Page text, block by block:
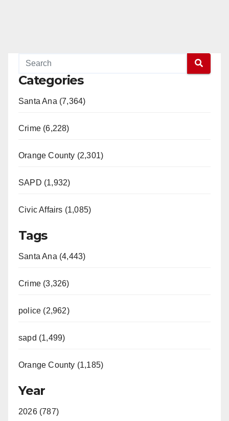
Categories
Santa Ana (7,364)
Crime (6,228)
Orange County (2,301)
SAPD (1,932)
Civic Affairs (1,085)
Tags
Santa Ana (4,443)
Crime (3,326)
police (2,962)
sapd (1,499)
Orange County (1,185)
Year
2026 (787)